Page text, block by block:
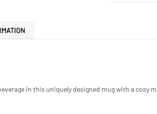
in this uniquely designed mug with a cosy